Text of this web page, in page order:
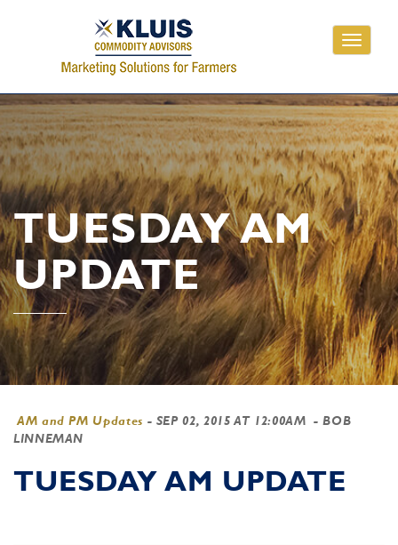
Toggle
TUESDAY AM
UPDATE
AM and PM Updates - SEP 02, 2015 AT 12:00AM - BOB
LINNEMAN
TUESDAY AM UPDATE